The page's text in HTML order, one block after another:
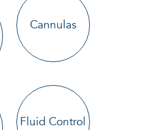
Cannulas
Fluid Control